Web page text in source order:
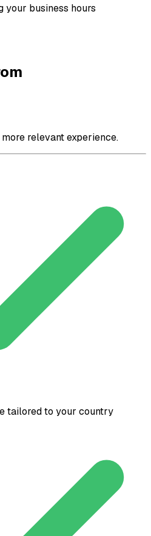
your business hours
relevant experience.
tailored to your country